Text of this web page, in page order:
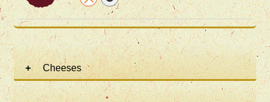
Cheeses